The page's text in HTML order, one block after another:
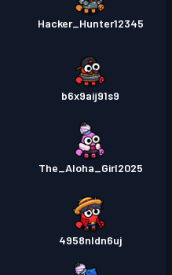
Hacker_Hunter12345
b6x9aij91s9
The_Aloha_Girl2025
4958nldn6uj